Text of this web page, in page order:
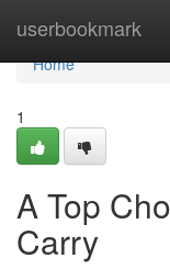
userbookmark
Home
Home
1
A Top
Carry